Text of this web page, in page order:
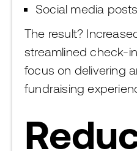
Social media posts
The result?
streamlined check-
focus on delivering
fundraising